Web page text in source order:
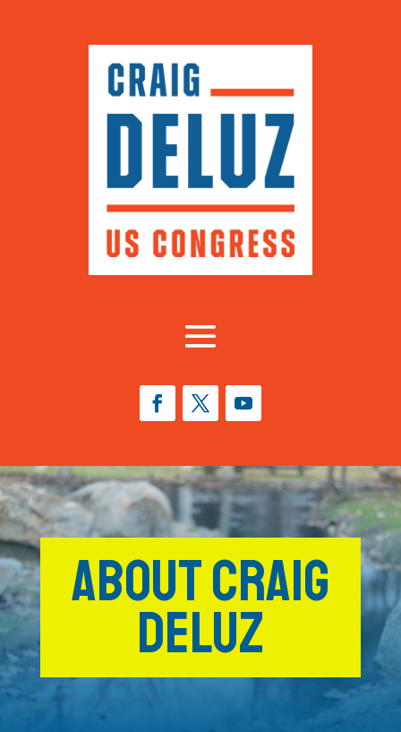
ABOUT CRAIG
DELUZ